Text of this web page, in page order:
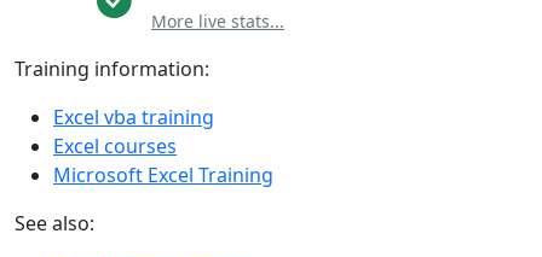
More live stats...
Training information:
Excel vba training
Excel courses
Microsoft Excel Training
See also: